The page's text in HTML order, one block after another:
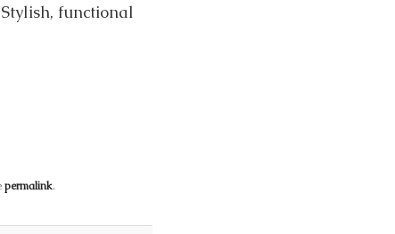
functional
permalink.